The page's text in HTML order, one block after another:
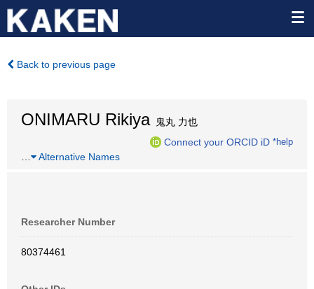
Back to previous page
ONIMARU Rikiya鬼丸 力也
Connect your ORCID iD *help
Alternative Names
Researcher Number
80374461